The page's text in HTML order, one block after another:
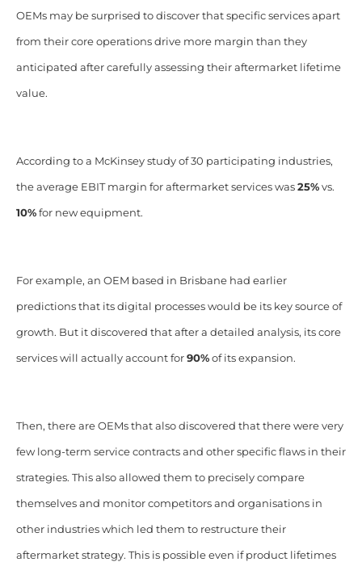
OEMs may be surprised to discover that specific services apart
from their core operations drive more margin than they
anticipated after carefully assessing their aftermarket lifetime
value.
According to a McKinsey study of 30 participating industries,
the average EBIT margin for aftermarket services was 25%vs.
10%for new equipment.
For example, an OEM based in Brisbane had earlier
predictions that its digital processes would be its key source of
growth. But it discovered that after a detailed analysis, its core
services will actually account for 90%of its expansion.
Then, there are OEMs that also discovered that there were very
few long-term service contracts and other specific flaws in their
strategies. This also allowed them to precisely compare
themselves and monitor competitors and organisations in
other industries which led them to restructure their
aftermarket strategy. This is possible even if product lifetimes